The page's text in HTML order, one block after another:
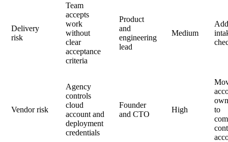
Delivery
risk
Team
accepts
work
without
clear
acceptance
criteria
Product
and
engineering
lead
Medium
Vendor risk
Agency
controls
cloud
account and
deployment
credentials
Founder
and CTO
High
to